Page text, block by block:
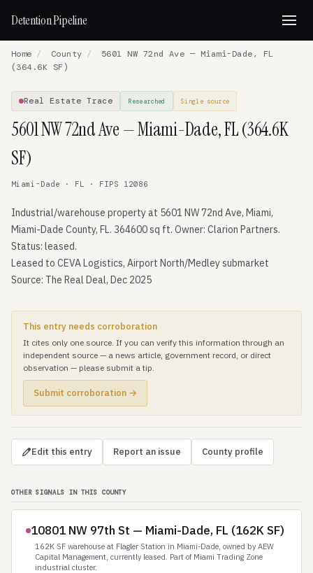
Detention Pipeline
Home / County /
5601 NW 72nd Ave — Miami-Dade, FL
(364.6K SF)
Real Estate Trace Researched Single source
5601 NW 72nd Ave — Miami-Dade, FL (364.6K
SF)
Miami-Dade · FL · FIPS 12086
Industrial/warehouse property at 5601 NW 72nd Ave, Miami,
Miami-Dade County, FL. 364600 sq ft. Owner: Clarion Partners.
Status: leased.
Leased to CEVA Logistics, Airport North/Medley submarket
Source: The Real Deal, Dec 2025
This entry needs corroboration
It cites only one source. If you can verify this information through an
independent source — a news article, government record, or direct
observation — please submit a tip.
Submit corroboration →
Edit this entry Report an issue County profile
OTHER SIGNALS IN THIS COUNTY
10801 NW 97th St — Miami-Dade, FL (162K SF)
162K SF warehouse at Flagler Station in Miami-Dade, owned by AEW
Capital Management, currently leased. Part of Miami Trading Zone
industrial cluster.